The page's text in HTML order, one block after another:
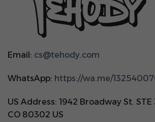
Email: cs@tehody.com
WhatsApp: https://wa.me/
US Address: 1942 Broadway St. STE
CO 80302 US